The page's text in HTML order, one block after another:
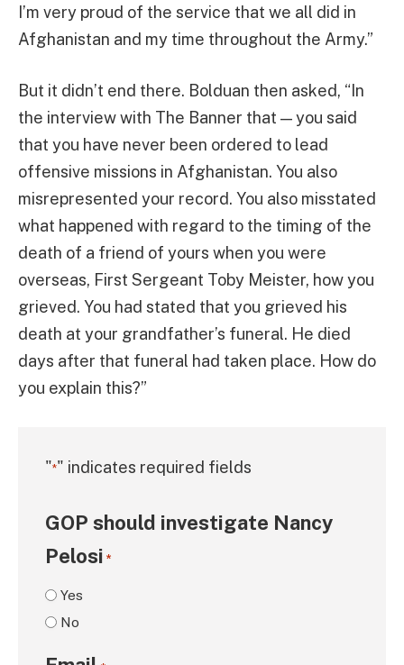
I’m very proud of the service that we all did in
Afghanistan and my time throughout the Army.”
But it didn’t end there. Bolduan then asked, “In
the interview with The Banner that — you said
that you have never been ordered to lead
offensive missions in Afghanistan. You also
misrepresented your record. You also misstated
what happened with regard to the timing of the
death of a friend of yours when you were
overseas, First Sergeant Toby Meister, how you
grieved. You had stated that you grieved his
death at your grandfather’s funeral. He died
days after that funeral had taken place. How do
you explain this?”
"*" indicates required fields
GOP should investigate Nancy
Pelosi *
Yes
No